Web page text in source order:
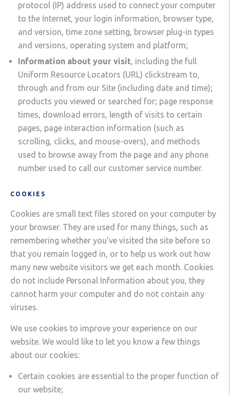
protocol (IP) address used to connect your computer
to the Internet, your login information, browser type,
and version, time zone setting, browser plug-in types
and versions, operating system and platform;
Information about your visit, including the full
Uniform Resource Locators (URL) clickstream to,
through and from our Site (including date and time);
products you viewed or searched for; page response
times, download errors, length of visits to certain
pages, page interaction information (such as
scrolling, clicks, and mouse-overs), and methods
used to browse away from the page and any phone
number used to call our customer service number.
COOKIES
Cookies are small text files stored on your computer by
your browser. They are used for many things, such as
remembering whether you’ve visited the site before so
that you remain logged in, or to help us work out how
many new website visitors we get each month. Cookies
do not include Personal Information about you, they
cannot harm your computer and do not contain any
viruses.
We use cookies to improve your experience on our
website. We would like to let you know a few things
about our cookies:
Certain cookies are essential to the proper function of
our website;